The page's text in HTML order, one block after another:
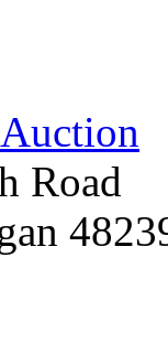
Road